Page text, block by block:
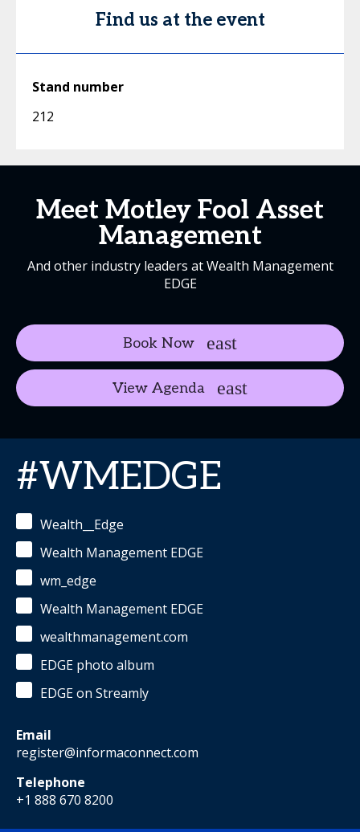
Find us at the event
Stand number
212
Meet Motley Fool Asset
Management
And other industry leaders at Wealth Management
EDGE
Book Now
View Agenda
#WMEDGE
Wealth__Edge
Wealth Management EDGE
wm_edge
Wealth Management EDGE
wealthmanagement.com
EDGE photo album
EDGE on Streamly
Email
register@informaconnect.com
Telephone
+1 888 670 8200